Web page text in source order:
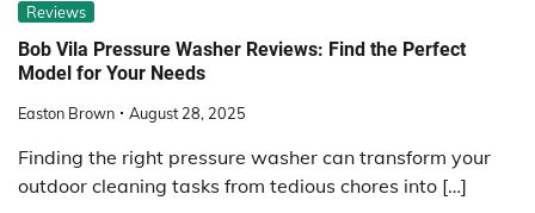
Reviews
Bob Vila Pressure Washer Reviews: Find the Perfect
Model for Your Needs
Easton Brown August 28, 2025
Finding the right pressure washer can transform your
outdoor cleaning tasks from tedious chores into […]